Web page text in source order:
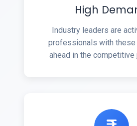
High
Industry leaders are
professionals with
ahead in the competitive